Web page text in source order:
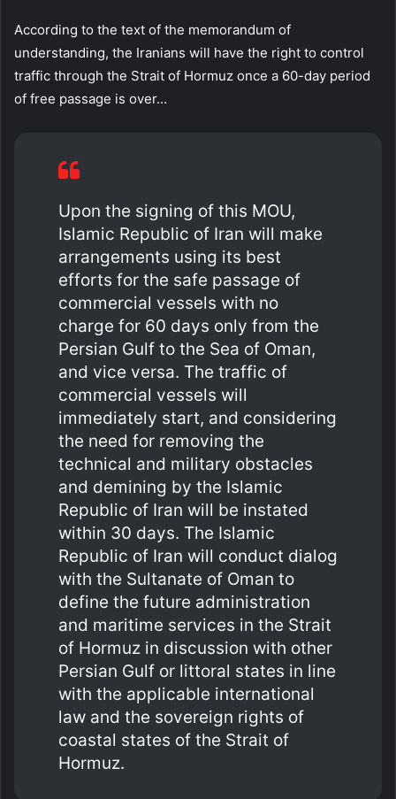
According to the text of the memorandum of
understanding, the Iranians will have the right to control
traffic through the Strait of Hormuz once a 60-day period
of free passage is over…
Upon the signing of this MOU,
Islamic Republic of Iran will make
arrangements using its best
efforts for the safe passage of
commercial vessels with no
charge for 60 days only from the
Persian Gulf to the Sea of Oman,
and vice versa. The traffic of
commercial vessels will
immediately start, and considering
the need for removing the
technical and military obstacles
and demining by the Islamic
Republic of Iran will be instated
within 30 days. The Islamic
Republic of Iran will conduct dialog
with the Sultanate of Oman to
define the future administration
and maritime services in the Strait
of Hormuz in discussion with other
Persian Gulf or littoral states in line
with the applicable international
law and the sovereign rights of
coastal states of the Strait of
Hormuz.